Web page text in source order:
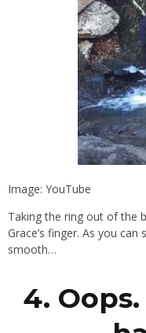
Image: YouTube
Taking the ring out of the
Grace’s finger. As you
smooth…
4.